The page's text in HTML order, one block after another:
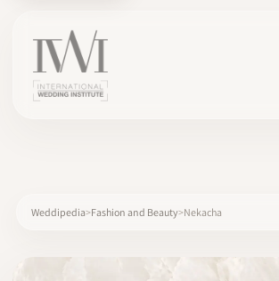
Weddipedia Fashion and Beauty Nekacha